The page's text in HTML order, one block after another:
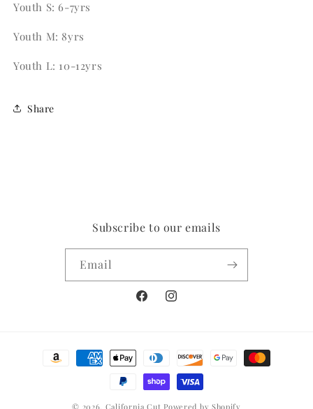
Youth S: 6-7yrs
Youth M: 8yrs
Youth L: 10-12yrs
Share
Subscribe to our emails
Email
FacebookInstagram
Payment
© 2026, California Cut Powered by Shopify